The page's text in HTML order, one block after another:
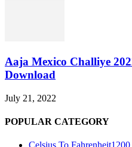
Aaja Mexico Challiye
Download
July 21, 2022
POPULAR CATEGORY